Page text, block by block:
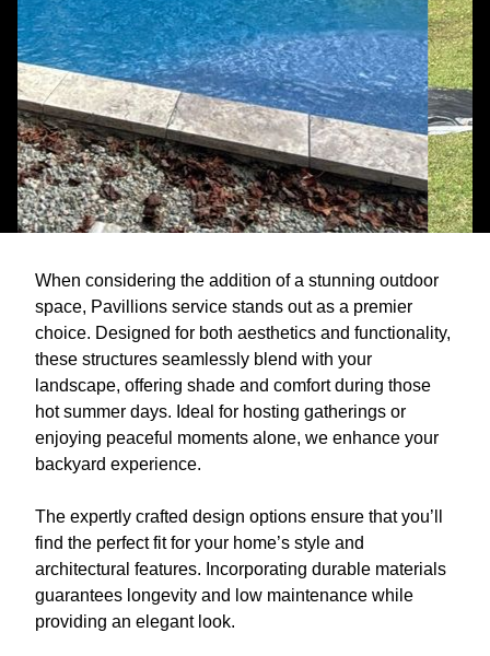
When considering the addition of a stunning outdoor
space, Pavillions service stands out as a premier
choice. Designed for both aesthetics and functionality,
these structures seamlessly blend with your
landscape, offering shade and comfort during those
hot summer days. Ideal for hosting gatherings or
enjoying peaceful moments alone, we enhance your
backyard experience.
The expertly crafted design options ensure that you’ll
find the perfect fit for your home’s style and
architectural features. Incorporating durable materials
guarantees longevity and low maintenance while
providing an elegant look.